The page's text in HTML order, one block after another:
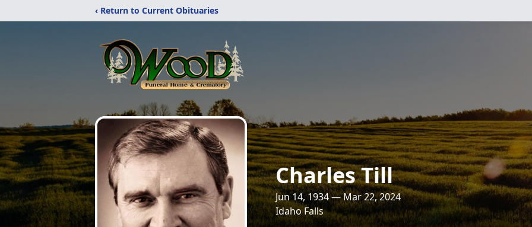
‹ Return to Current Obituaries
Charles Till
Jun 14, 1934 — Mar 22, 2024
Idaho Falls